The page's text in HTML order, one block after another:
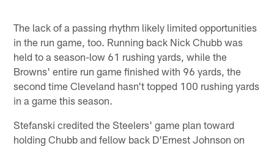
The lack of a passing rhythm likely limited opportunities
in the run game, too. Running back Nick Chubb was
held to a season-low 61 rushing yards, while the
Browns' entire run game finished with 96 yards, the
second time Cleveland hasn't topped 100 rushing yards
in a game this season.
Stefanski credited the Steelers' game plan toward
holding Chubb and fellow back D'Ernest Johnson on